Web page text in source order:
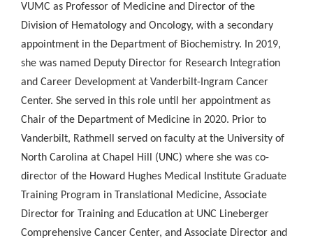
VUMC as Professor of Medicine and Director of the
Division of Hematology and Oncology, with a secondary
appointment in the Department of Biochemistry. In 2019,
she was named Deputy Director for Research Integration
and Career Development at Vanderbilt-Ingram Cancer
Center. She served in this role until her appointment as
Chair of the Department of Medicine in 2020. Prior to
Vanderbilt, Rathmell served on faculty at the University of
North Carolina at Chapel Hill (UNC) where she was co-
director of the Howard Hughes Medical Institute Graduate
Training Program in Translational Medicine, Associate
Director for Training and Education at UNC Lineberger
Comprehensive Cancer Center, and Associate Director and